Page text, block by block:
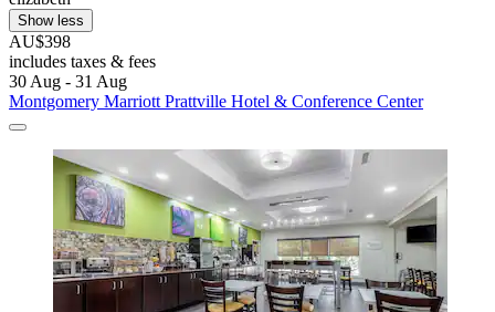
Show less
AU$398
includes taxes & fees
30 Aug - 31 Aug
Montgomery Marriott Prattville Hotel & Conference Center